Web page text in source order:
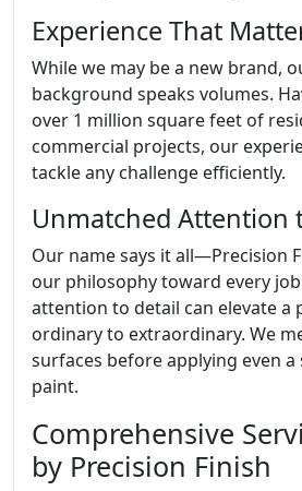
Experience That
While we may be a new brand,
background speaks volumes.
over 1 million square feet of
commercial projects, our
tackle any challenge efficiently.
Unmatched Attention
Our name says it all—Precision
our philosophy toward every
attention to detail can elevate a
ordinary to extraordinary. We
surfaces before applying even
paint.
Comprehensive
by Precision Finish